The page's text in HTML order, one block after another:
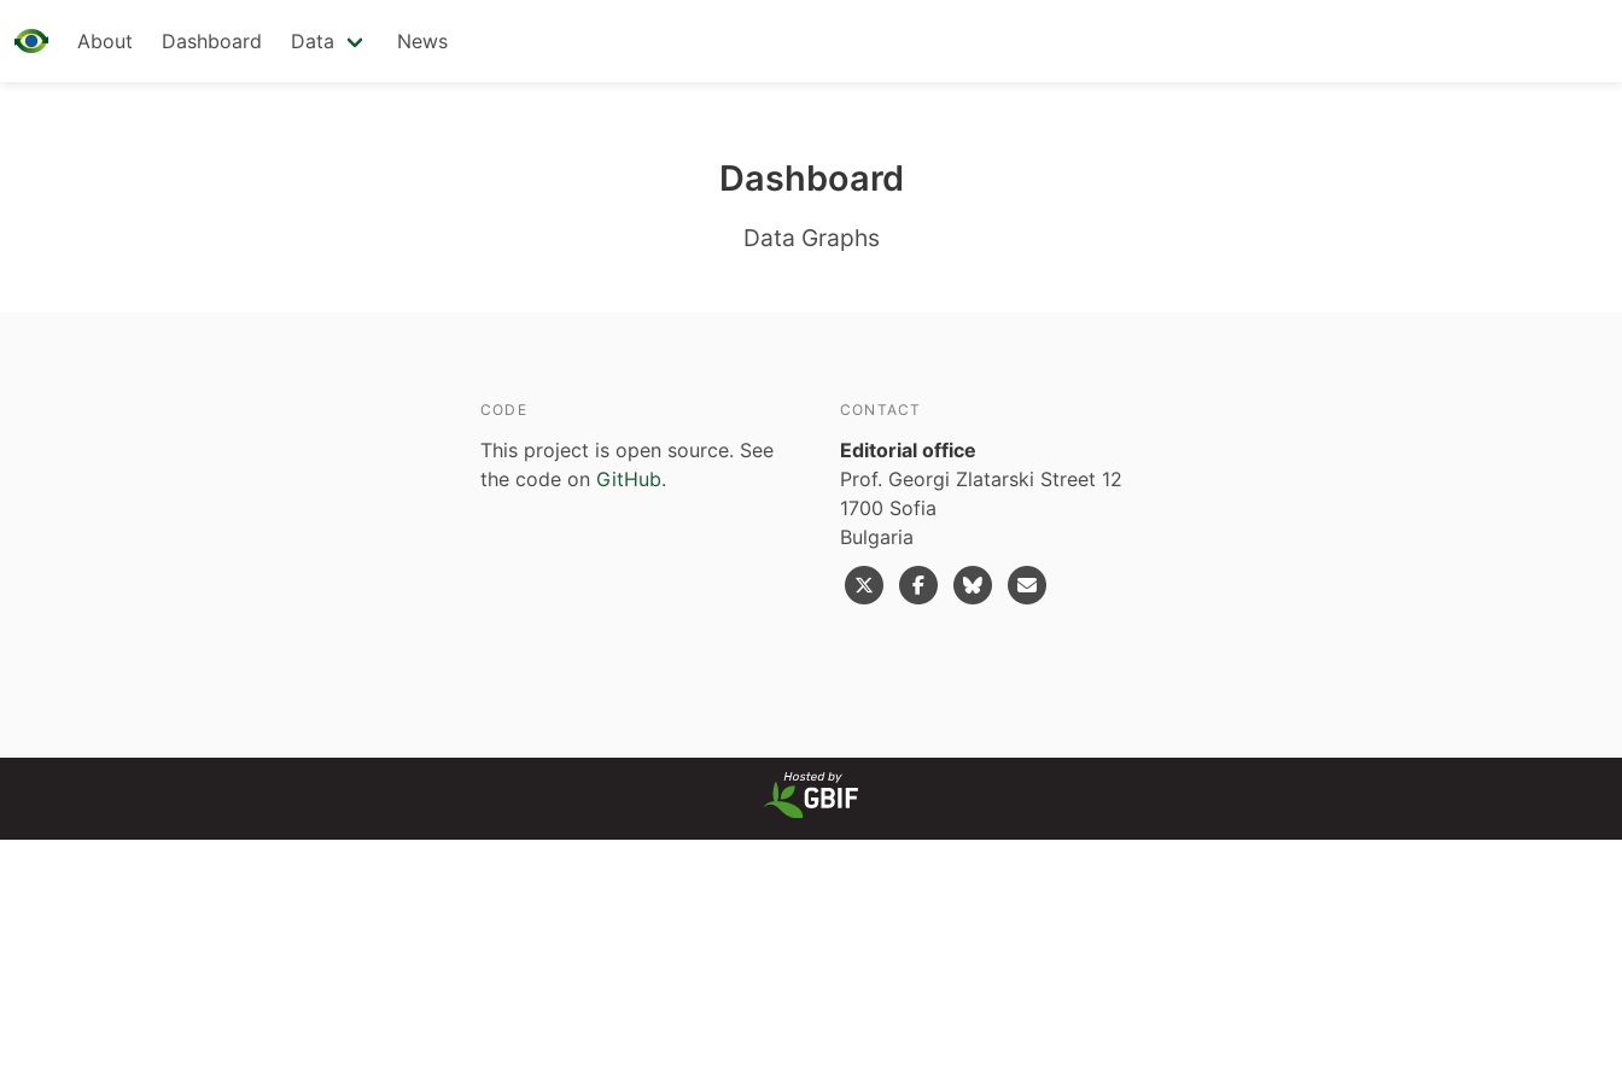
About Dashboard Data News
Dashboard
Data Graphs
CODE
This project is open source. See
the code on GitHub.
CONTACT
Editorial office
Prof. Georgi Zlatarski Street 12
1700 Sofia
Bulgaria